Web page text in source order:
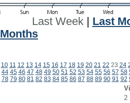
Last Week| Last
Months
10 11 12 13 14 15 16 17 18 19 20 21 22 23 24
44 45 46 47 48 49 50 51 52 53 54 55 56 57 58
78 79 80 81 82 83 84 85 86 87 88 89 90 91 92
2